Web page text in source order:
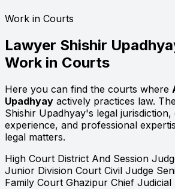
Work in Courts
Lawyer Shishir
Work in Courts
Here you can find the courts where
Upadhyay actively practices law.
Shishir Upadhyay's legal
experience, and professional
legal matters.
High Court District And Session
Junior Division Court Civil Judge
Family Court Ghazipur Chief